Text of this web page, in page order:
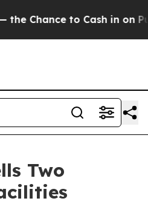
to Cash in on Publicly
Two